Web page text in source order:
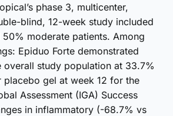
phase 3, multicenter,
blind, 12-week study included
moderate patients. Among
Epiduo Forte demonstrated
overall study population at 33.7%
placebo gel at week 12 for the
Assessment (IGA) Success
in inflammatory (-68.7% vs